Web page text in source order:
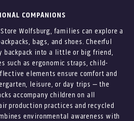
COMPANIONS
Wolfsburg, families can explore a
bags, and shoes. Cheerful
backpack into a little or big friend,
such as ergonomic straps, child-
elements ensure comfort and
leisure, or day trips – the
accompany children on all
production practices and recycled
environmental awareness with